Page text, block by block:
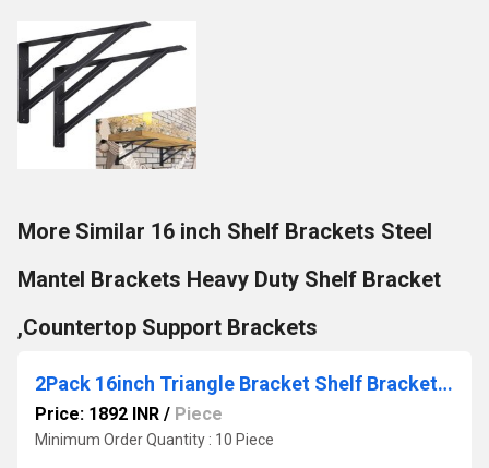
More Similar 16 inch Shelf Brackets Steel
Mantel Brackets Heavy Duty Shelf Bracket
,Countertop Support Brackets
2Pack 16inch Triangle Bracket Shelf Bracket, Max Load 400 lb Heavy Duty Stainless Steel Right Angle Bracket
Price: 1892 INR / Piece
Minimum Order Quantity : 10 Piece